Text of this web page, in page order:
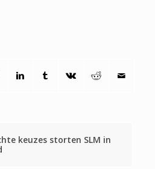
keuzes storten SLM in